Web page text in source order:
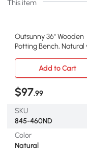
This item
Outsunny 36" Wooden
Potting Bench, Natural
Add to Cart
$97.99
SKU
845-460ND
Color
Natural